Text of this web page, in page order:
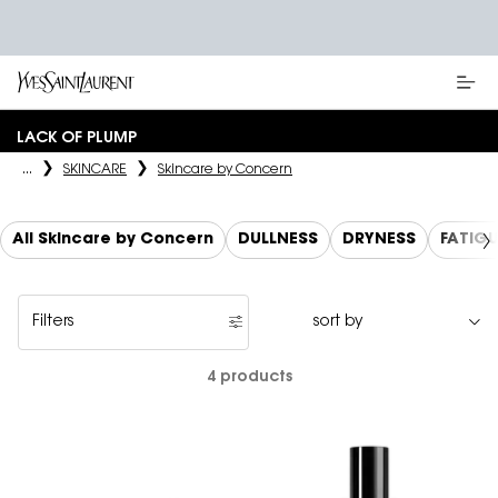
LACK OF PLUMP
... SKINCARE Skincare by Concern
All Skincare by Concern DULLNESS DRYNESS
Filters
Filters menu
4 products